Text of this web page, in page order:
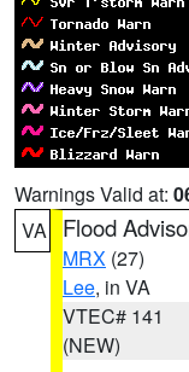
Warnings Valid at:
VA
Flood
MRX (27)
Lee, in VA
VTEC# 141
(NEW)